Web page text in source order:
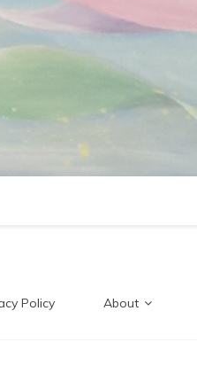
Policy About